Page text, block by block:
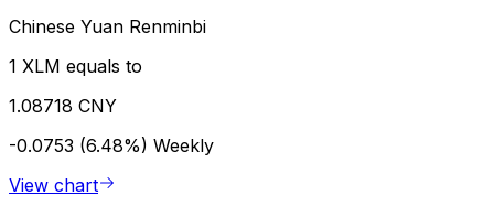
Chinese Yuan Renminbi
1 XLM equals to
1.08718 CNY
-0.0753 (6.48%) Weekly
View chart